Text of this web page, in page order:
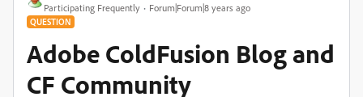
Participating Frequently Forum|Forum|8 years ago
QUESTION
Adobe ColdFusion Blog and
CF Community